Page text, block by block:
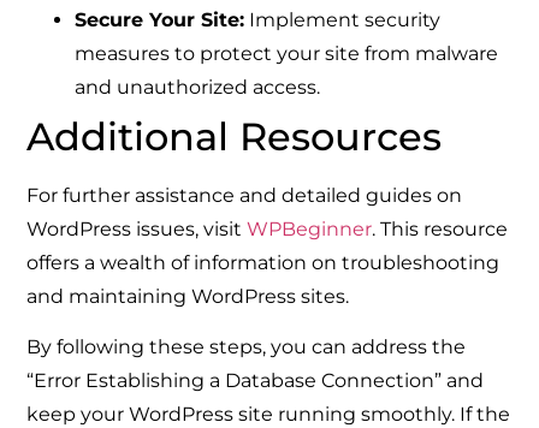
Secure Your Site: Implement security
measures to protect your site from malware
and unauthorized access.
Additional Resources
For further assistance and detailed guides on
WordPress issues, visitWPBeginner. This resource
offers a wealth of information on troubleshooting
and maintaining WordPress sites.
By following these steps, you can address the
“Error Establishing a Database Connection” and
keep your WordPress site running smoothly. If the